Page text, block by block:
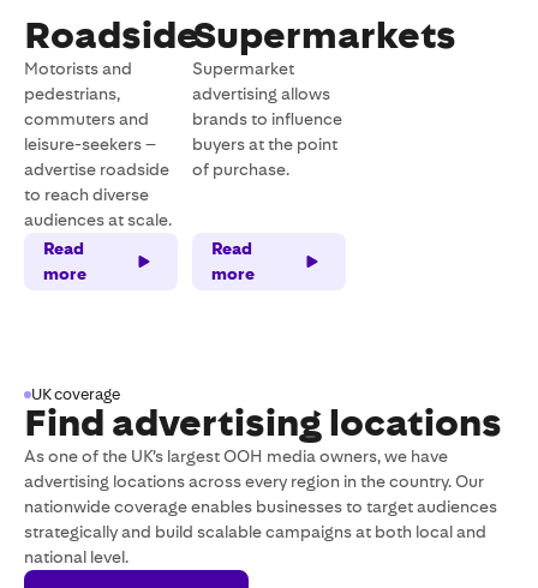
Roadside
Motorists and
pedestrians,
commuters and
leisure-seekers –
advertise roadside
to reach diverse
audiences at scale.
Read
more
Supermarkets
Supermarket
advertising allows
brands to influence
buyers at the point
of purchase.
Read
more
UK coverage
Find advertising locations
As one of the UK’s largest OOH media owners, we have
advertising locations across every region in the country. Our
nationwide coverage enables businesses to target audiences
strategically and build scalable campaigns at both local and
national level.